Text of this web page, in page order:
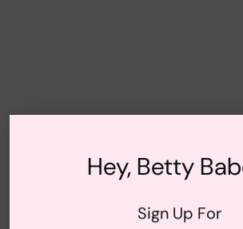
Hey, Betty
Sign Up For